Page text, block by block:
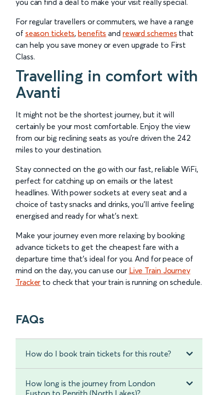
you can find a deal to make your visit really special.
For regular travellers or commuters, we have a range
of season tickets,benefits and reward schemes that
can help you save money or even upgrade to First
Class.
Travelling in comfort with
Avanti
It might not be the shortest journey, but it will
certainly be your most comfortable. Enjoy the view
from our big reclining seats as you’re driven the 242
miles to your destination.
Stay connected on the go with our fast, reliable WiFi,
perfect for catching up on emails or the latest
headlines. With power sockets at every seat and a
choice of tasty snacks and drinks, you’ll arrive feeling
energised and ready for what’s next.
Make your journey even more relaxing by booking
advance tickets to get the cheapest fare with a
departure time that’s ideal for you. And for peace of
mind on the day, you can use our Live Train Journey
Tracker to check that your train is running on schedule.
FAQs
How do I book train tickets for this route?
How long is the journey from London
Euston to Penrith (North Lakes)?